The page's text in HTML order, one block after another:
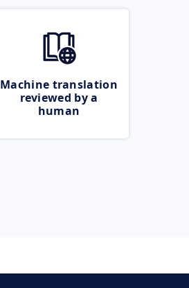
Machine translation
reviewed by a
human